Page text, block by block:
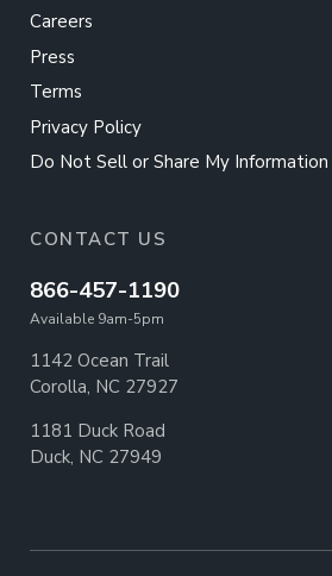
Careers
Press
Terms
Privacy Policy
Do Not Sell or Share My Information
CONTACT US
866-457-1190
Available 9am-5pm
1142 Ocean Trail
Corolla, NC 27927
1181 Duck Road
Duck, NC 27949